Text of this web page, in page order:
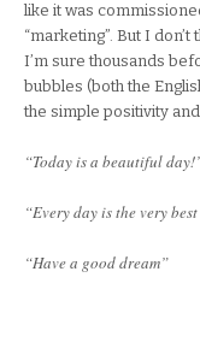
like it was
“marketing”. But I
I’m sure thousands
bubbles (both the
the simple positivity
“Today is a beautiful
“Every day is the very
“Have a good dream”